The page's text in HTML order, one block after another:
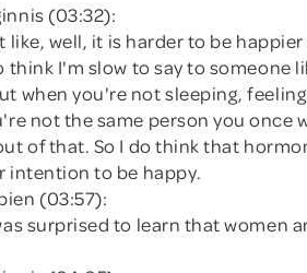
(03:32):
like, well, it is harder to be
think I'm slow to say to someone
when you're not sleeping,
not the same person you once
of that. So I do think that
intention to be happy.
(03:57):
surprised to learn that women